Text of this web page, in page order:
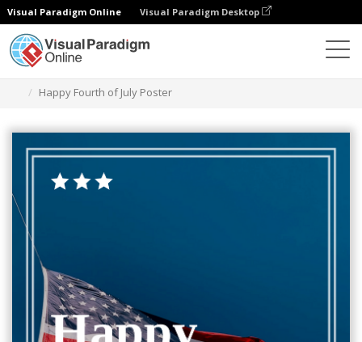
Visual Paradigm Online Visual Paradigm Desktop
Happy Fourth of July Poster